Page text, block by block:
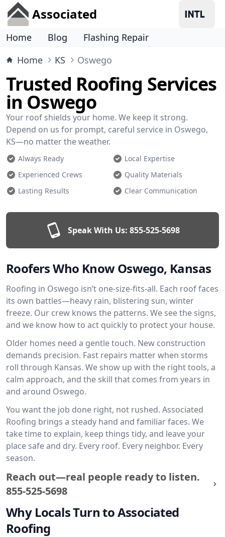
Associated
Home Blog
Flashing Repair
Home
KS Oswego
Trusted Roofing Services
in Oswego
Your roof shields your home. We keep it strong.
Depend on us for prompt, careful service in Oswego,
KS—no matter the weather.
Always Ready
Local Expertise
Experienced Crews
Quality Materials
Lasting Results
Clear Communication
Speak With Us: 855-525-5698
Roofers Who Know Oswego, Kansas
Roofing in Oswego isn’t one-size-fits-all. Each roof faces
its own battles—heavy rain, blistering sun, winter
freeze. Our crew knows the patterns. We see the signs,
and we know how to act quickly to protect your house.
Older homes need a gentle touch. New construction
demands precision. Fast repairs matter when storms
roll through Kansas. We show up with the right tools, a
calm approach, and the skill that comes from years in
and around Oswego.
You want the job done right, not rushed. Associated
Roofing brings a steady hand and familiar faces. We
take time to explain, keep things tidy, and leave your
place safe and dry. Every roof. Every neighbor. Every
season.
Reach out—real people ready to listen.
855-525-5698
Why Locals Turn to Associated
Roofing